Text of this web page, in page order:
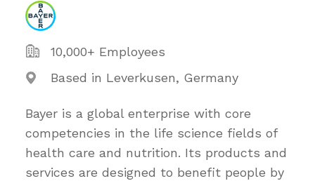
10,000+ Employees
Based in Leverkusen, Germany
Bayer is a global enterprise with core
competencies in the life science fields of
health care and nutrition. Its products and
services are designed to benefit people by